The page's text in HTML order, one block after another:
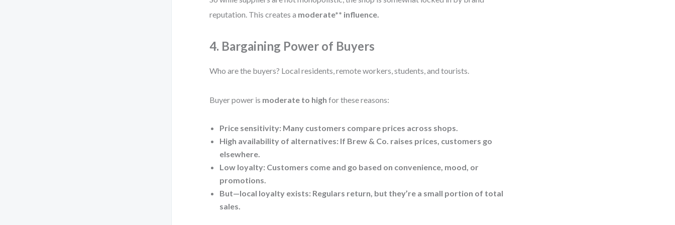
reputation. This creates a moderate** influence.
4. Bargaining Power of Buyers
Who are the buyers? Local residents, remote workers, students, and tourists.
Buyer power is moderate to high for these reasons:
Price sensitivity: Many customers compare prices across shops.
High availability of alternatives: If Brew & Co. raises prices, customers go
elsewhere.
Low loyalty: Customers come and go based on convenience, mood, or
promotions.
But—local loyalty exists: Regulars return, but they’re a small portion of total
sales.